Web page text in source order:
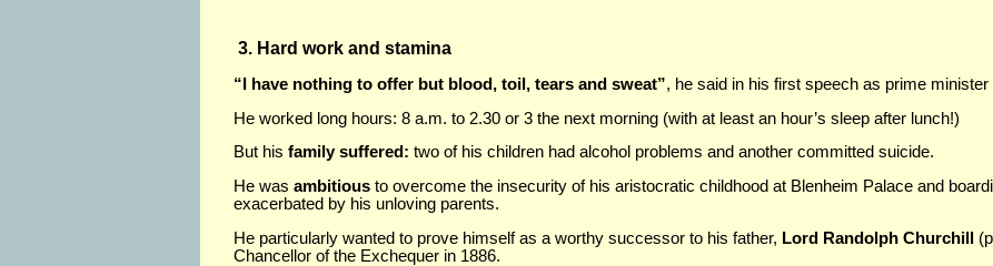
3. Hard work and stamina
“I have nothing to offer but blood, toil, tears and sweat”, he said in his first speech as prime minister
He worked long hours: 8 a.m. to 2.30 or 3 the next morning (with at least an hour’s sleep after lunch!)
But his family suffered: two of his children had alcohol problems and another committed suicide.
He was ambitious to overcome the insecurity of his aristocratic childhood at Blenheim Palace and
exacerbated by his unloving parents.
He particularly wanted to prove himself as a worthy successor to his father, Lord Randolph Churchill
Chancellor of the Exchequer in 1886.